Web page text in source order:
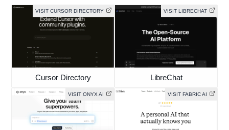
VISIT CURSOR DIRECTORY
Cursor Directory
VISIT LIBRECHAT
LibreChat
VISIT ONYX AI VISIT FABRIC AI